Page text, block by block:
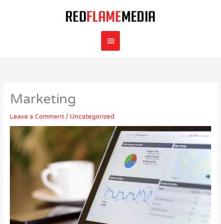
Main
Menu
Marketing
Leave a Comment / Uncategorized